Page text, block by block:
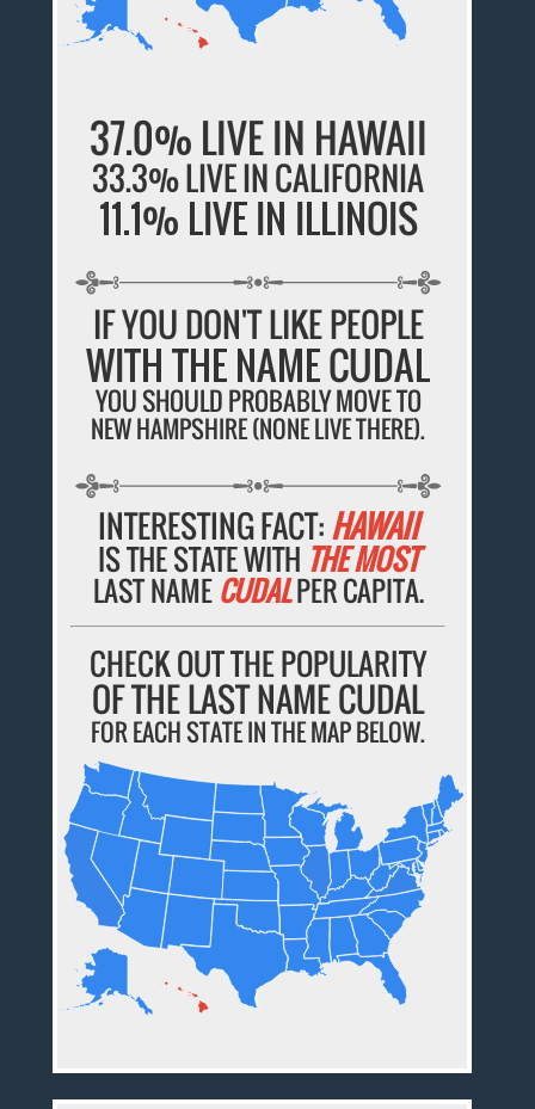
37.0% LIVE IN HAWAII
33.3% LIVE IN CALIFORNIA
11.1% LIVE IN ILLINOIS
IF YOU DON'T LIKE PEOPLE
WITH THE NAME CUDAL
YOU SHOULD PROBABLY MOVE TO
NEW HAMPSHIRE (NONE LIVE THERE).
INTERESTING FACT:HAWAII
IS THE STATE WITH THE MOST
LAST NAME CUDALPER CAPITA.
CHECK OUT THE POPULARITY
OF THE LAST NAME CUDAL
FOR EACH STATE IN THE MAP BELOW.